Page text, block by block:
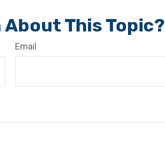
About This Topic?
Email